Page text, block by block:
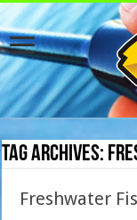
Tag Archives:
Freshwater